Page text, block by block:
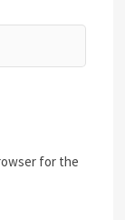
for the